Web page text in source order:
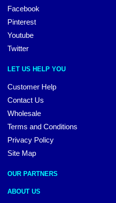
Facebook
Pinterest
Youtube
Twitter
LET US HELP YOU
Customer Help
Contact Us
Wholesale
Terms and Conditions
Privacy Policy
Site Map
OUR PARTNERS
ABOUT US